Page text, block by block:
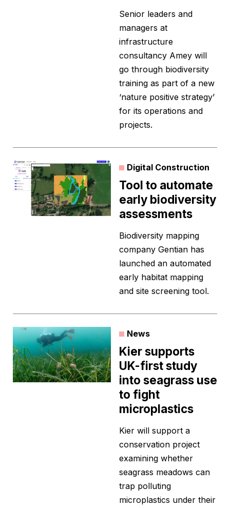
Senior leaders and
managers at
infrastructure
consultancy Amey will
go through biodiversity
training as part of a new
‘nature positive strategy’
for its operations and
projects.
Digital Construction
Tool to automate
early biodiversity
assessments
Biodiversity mapping
company Gentian has
launched an automated
early habitat mapping
and site screening tool.
News
Kier supports
UK-first study
into seagrass use
to fight
microplastics
Kier will support a
conservation project
examining whether
seagrass meadows can
trap polluting
microplastics under their